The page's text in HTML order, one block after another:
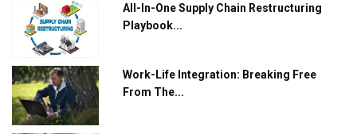
Adani's E-Mobility Arm Invests Rs 100 Crore in EV
Charging Network Expansion
L&T Hyderabad Metro Rail Rolls Out Fully Digital
Enabled WhatsApp eTicketing Facility
Industry 4.0 Emerges as the Future of Smart
Manufacturing
All-In-One Supply Chain Restructuring
Playbook...
Work-Life Integration: Breaking Free
From The...